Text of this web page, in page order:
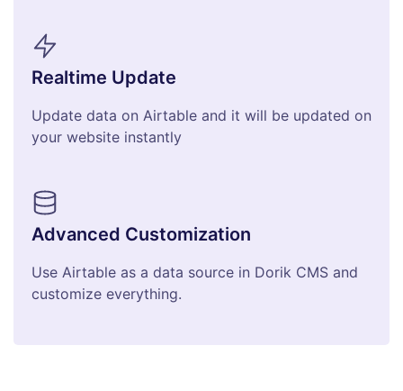
Realtime Update
Update data on Airtable and it will be updated on
your website instantly
Advanced Customization
Use Airtable as a data source in Dorik CMS and
customize everything.